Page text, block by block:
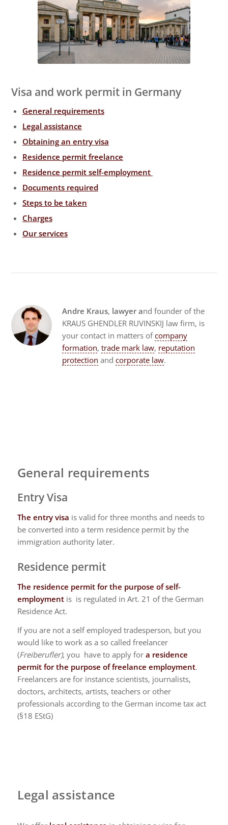
Visa and work permit in Germany
General requirements
Legal assistance
Obtaining an entry visa
Residence permit freelance
Residence permit self-employment
Documents required
Steps to be taken
Charges
Our services
Andre Kraus, lawyer and founder of the
KRAUS GHENDLER RUVINSKIJ law firm, is
your contact in matters ofcompany
formation, trade mark law, reputation
protection and corporate law.
General requirements
Entry Visa
The entry visa is valid for three months and needs to
be converted into a term residence permit by the
immigration authority later.
Residence permit
The residence permit for the purpose of self-
employment is is regulated in Art. 21 of the German
Residence Act.
If you are not a self employed tradesperson, but you
would like to work as a so called freelancer
(Freiberufler), you have to apply for a residence
permit for the purpose of freelance employment.
Freelancers are for instance scientists, journalists,
doctors, architects, artists, teachers or other
professionals according to the German income tax act
(§18 EStG)
Legal assistance